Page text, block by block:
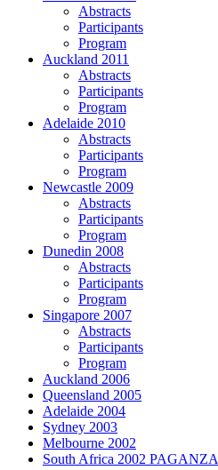
Abstracts
Participants
Program
Auckland 2011
Abstracts
Participants
Program
Adelaide 2010
Abstracts
Participants
Program
Newcastle 2009
Abstracts
Participants
Program
Dunedin 2008
Abstracts
Participants
Program
Singapore 2007
Abstracts
Participants
Program
Auckland 2006
Queensland 2005
Adelaide 2004
Sydney 2003
Melbourne 2002
South Africa 2002 PAGANZA